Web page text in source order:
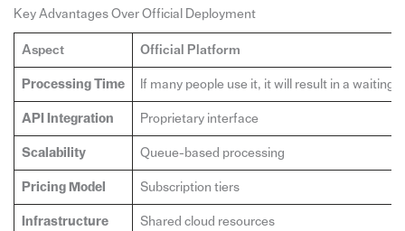
Key Advantages Over Official Deployment
Aspect Official Platform
Processing Time If many people use it, it will result in a waiting
API Integration Proprietary interface
Scalability Queue-based processing
Pricing Model Subscription tiers
Infrastructure Shared cloud resources